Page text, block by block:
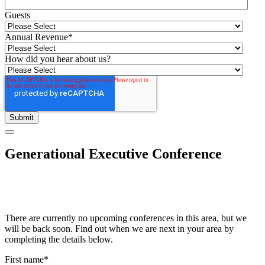
Guests
Annual Revenue*
How did you hear about us?
Generational Executive Conference
There are currently no upcoming conferences in this area, but we
will be back soon. Find out when we are next in your area by
completing the details below.
First name*